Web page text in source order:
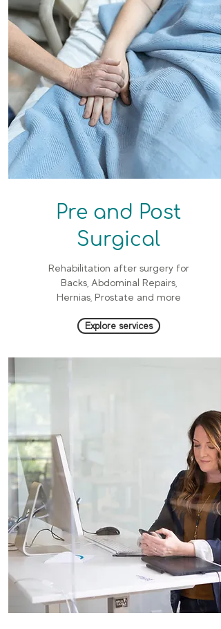
Pre and Post
Surgical
Rehabilitation after surgery for
Backs, Abdominal Repairs,
Hernias, Prostate and more
Explore services